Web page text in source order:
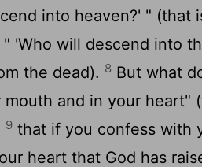
into heaven?' " (that
" 'Who will descend into
the dead). 8 But what
mouth and in your heart"
9 that if you confess with
heart that God has